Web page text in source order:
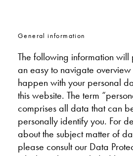
General information
The following information will
an easy to navigate
happen with your personal
this website. The term
comprises all data that can
personally identify you. For
about the subject matter of
please consult our Data